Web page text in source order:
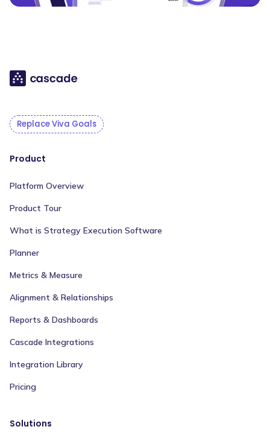
Replace Viva Goals
Product
Platform Overview
Product Tour
What is Strategy Execution Software
Planner
Metrics & Measure
Alignment & Relationships
Reports & Dashboards
Cascade Integrations
Integration Library
Pricing
Solutions